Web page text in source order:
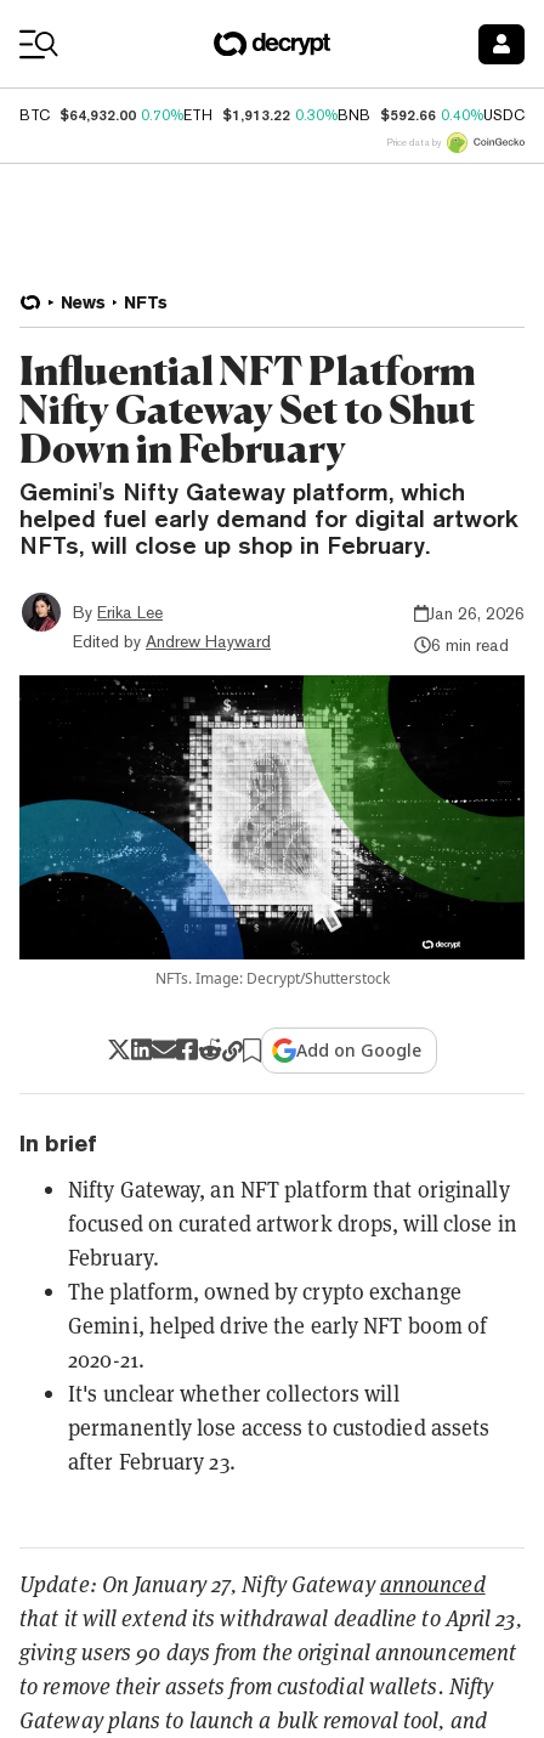
BTC $64,932.00 0.70%ETH $1,913.22 0.30%BNB $592.66 0.40%USDC
Price data by
News NFTs
Influential NFT Platform
Nifty Gateway Set to Shut
Down in February
Gemini's Nifty Gateway platform, which
helped fuel early demand for digital artwork
NFTs, will close up shop in February.
By Erika Lee
Edited by Andrew Hayward
Jan 26, 2026
6 min read
NFTs. Image: Decrypt/Shutterstock
Add on Google
In brief
Nifty Gateway, an NFT platform that originally
focused on curated artwork drops, will close in
February.
The platform, owned by crypto exchange
Gemini, helped drive the early NFT boom of
2020-21.
It's unclear whether collectors will
permanently lose access to custodied assets
after February 23.
Update: On January 27, Nifty Gatewayannounced
that it will extend its withdrawal deadline to April 23,
giving users 90 days from the original announcement
to remove their assets from custodial wallets. Nifty
Gateway plans to launch a bulk removal tool, and